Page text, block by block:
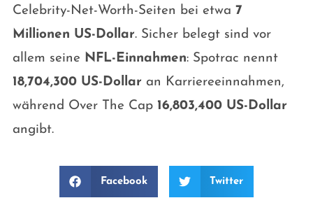
Celebrity-Net-Worth-Seiten bei etwa 7
Millionen US-Dollar. Sicher belegt sind vor
allem seine NFL-Einnahmen: Spotrac nennt
18,704,300 US-Dollar an Karriereeinnahmen,
während Over The Cap 16,803,400 US-Dollar
angibt.
Facebook Twitter